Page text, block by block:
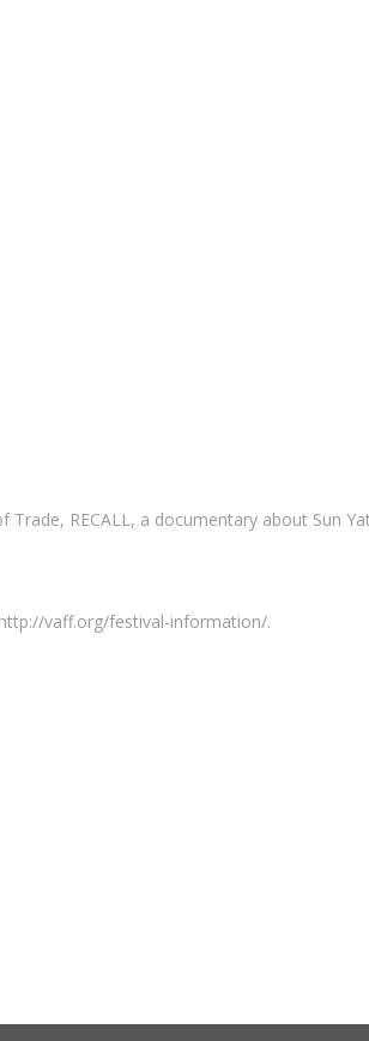
RECALL, a documentary about Sun
vaff.org/festival-information/.